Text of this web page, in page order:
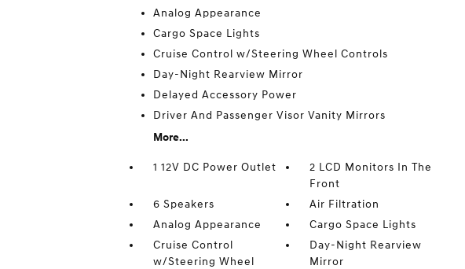
Analog Appearance
Cargo Space Lights
Cruise Control w/Steering Wheel Controls
Day-Night Rearview Mirror
Delayed Accessory Power
Driver And Passenger Visor Vanity Mirrors
More...
1 12V DC Power Outlet
2 LCD Monitors In The
Front
6 Speakers
Air Filtration
Analog Appearance
Cargo Space Lights
Cruise Control
w/Steering Wheel
Day-Night Rearview
Mirror